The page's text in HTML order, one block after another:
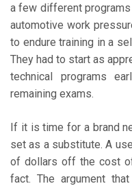
a few different
automotive work
to endure training in a
They had to start as
technical programs
remaining exams.
If it is time for a brand
set as a substitute. A
of dollars off the cost
fact. The argument